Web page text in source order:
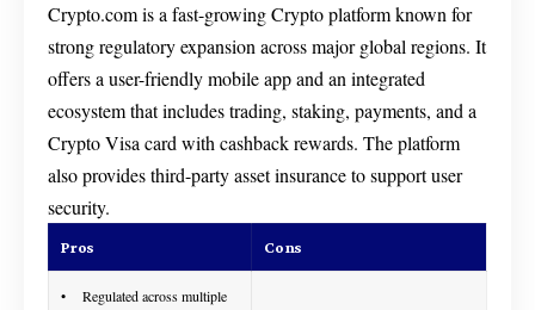
Crypto.com is a fast-growing Crypto platform known for
strong regulatory expansion across major global regions. It
offers a user-friendly mobile app and an integrated
ecosystem that includes trading, staking, payments, and a
Crypto Visa card with cashback rewards. The platform
also provides third-party asset insurance to support user
security.
Pros Cons
Regulated across multiple